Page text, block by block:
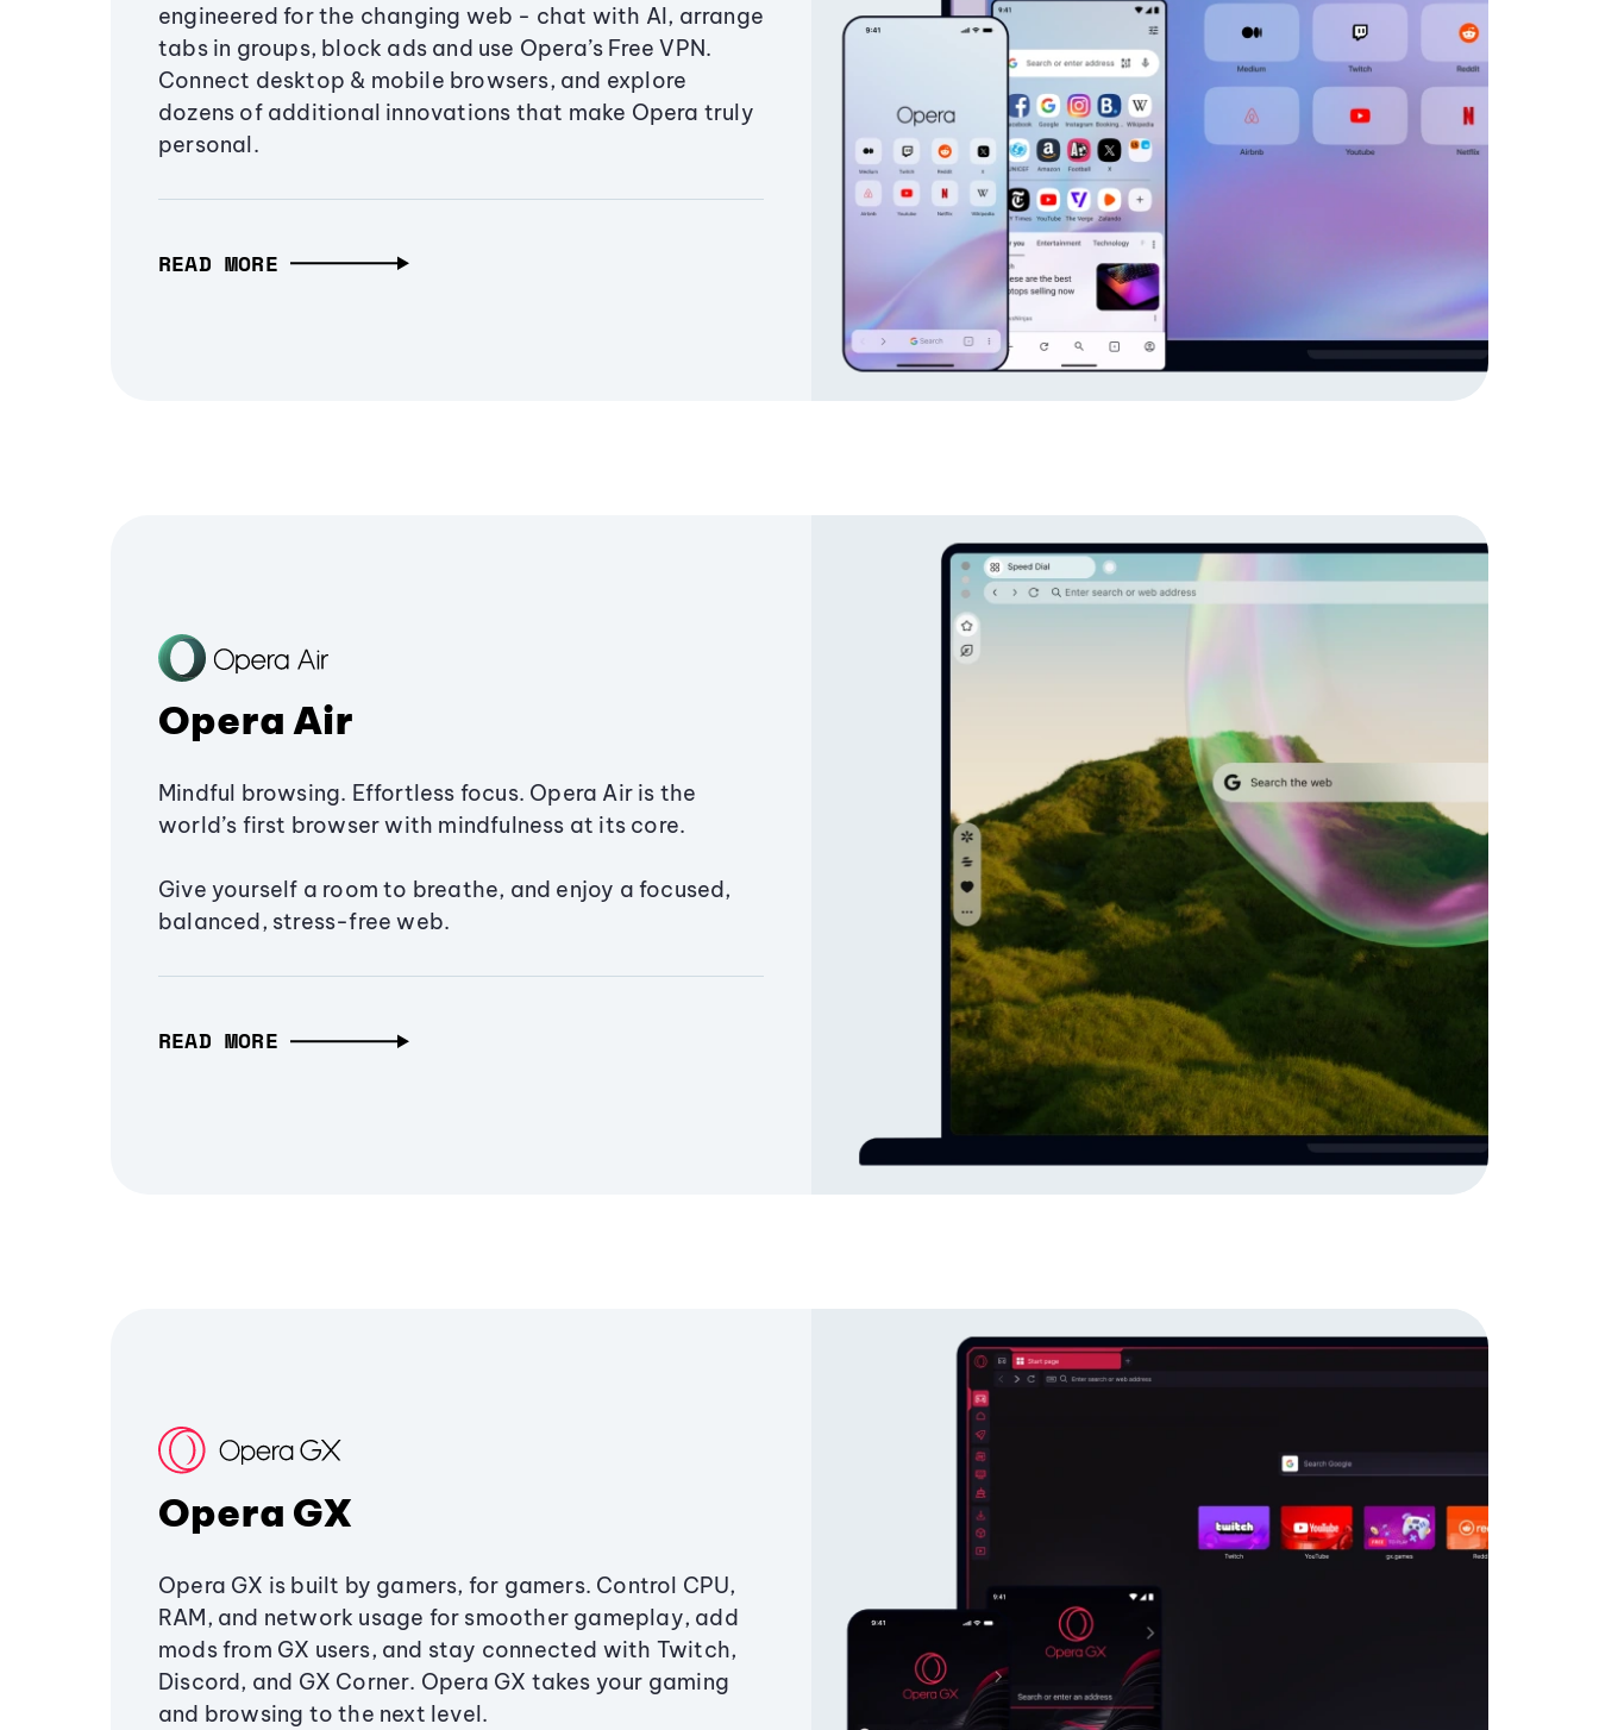
engineered for the changing web - chat with AI, arrange
tabs in groups, block ads and use Opera’s Free VPN.
Connect desktop & mobile browsers, and explore
dozens of additional innovations that make Opera truly
personal.
READ MORE
Opera Air
Mindful browsing. Effortless focus. Opera Air is the
world’s first browser with mindfulness at its core.
Give yourself a room to breathe, and enjoy a focused,
balanced, stress-free web.
READ MORE
Opera GX
Opera GX is built by gamers, for gamers. Control CPU,
RAM, and network usage for smoother gameplay, add
mods from GX users, and stay connected with Twitch,
Discord, and GX Corner. Opera GX takes your gaming
and browsing to the next level.